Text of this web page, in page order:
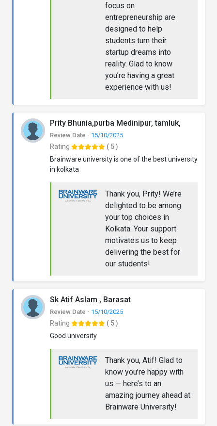
focus on
entrepreneurship are
designed to help
students turn their
startup dreams into
reality. Glad to know
you’re having a great
experience with us!
Prity Bhunia,purba Medinipur, tamluk,
Review Date - 15/10/2025
Rating
( 5 )
Brainware university is one of the best university
in kolkata
Thank you, Prity! We’re
delighted to be among
your top choices in
Kolkata. Your support
motivates us to keep
delivering the best for
our students!
Sk Atif Aslam , Barasat
Review Date - 15/10/2025
Rating
( 5 )
Good university
Thank you, Atif! Glad to
know you’re happy with
us — here’s to an
amazing journey ahead at
Brainware University!